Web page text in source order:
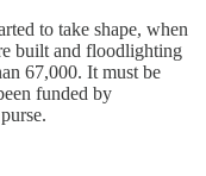
to take shape, when
built and floodlighting
67,000. It must be
funded by